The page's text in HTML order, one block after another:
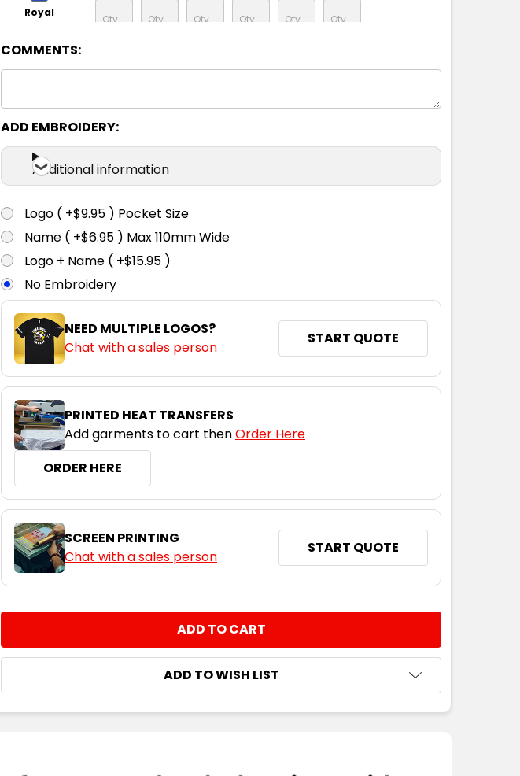
Royal
COMMENTS:
ADD EMBROIDERY:
Additional information
Logo ( +$9.95 ) Pocket Size
Name ( +$6.95 ) Max 110mm Wide
Logo + Name ( +$15.95 )
No Embroidery
NEED MULTIPLE LOGOS?
Chat with a sales person
START QUOTE
PRINTED HEAT TRANSFERS
Add garments to cart thenOrder Here
ORDER HERE
SCREEN PRINTING
Chat with a sales person
START QUOTE
INCREASE QUANTITY:
ADD TO WISH LIST